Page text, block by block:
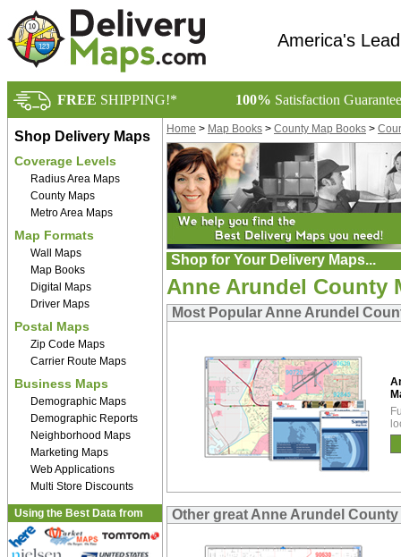
America's
FREE SHIPPING!* 100% Satisfaction
Shop Delivery Maps
Coverage Levels
Radius Area Maps
County Maps
Metro Area Maps
Map Formats
Wall Maps
Map Books
Digital Maps
Driver Maps
Postal Maps
Zip Code Maps
Carrier Route Maps
Business Maps
Demographic Maps
Demographic Reports
Neighborhood Maps
Marketing Maps
Web Applications
Multi Store Discounts
Using the Best Data from
Home > Map Books > County Map Books >
Shop for Your Delivery Maps...
Anne Arundel County
Most Popular Anne Arundel
Other great Anne Arundel